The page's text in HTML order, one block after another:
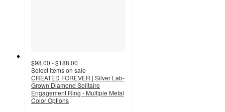
$98.00 - $188.00
Select items on sale
CREATED FOREVER | Silver Lab-
Grown Diamond Solitaire
Engagement Ring - Multiple Metal
Color Options